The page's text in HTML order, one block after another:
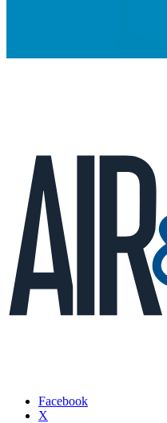
Facebook
X